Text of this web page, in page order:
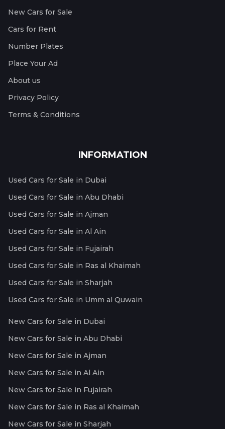
New Cars for Sale
Cars for Rent
Number Plates
Place Your Ad
About us
Privacy Policy
Terms & Conditions
INFORMATION
Used Cars for Sale in Dubai
Used Cars for Sale in Abu Dhabi
Used Cars for Sale in Ajman
Used Cars for Sale in Al Ain
Used Cars for Sale in Fujairah
Used Cars for Sale in Ras al Khaimah
Used Cars for Sale in Sharjah
Used Cars for Sale in Umm al Quwain
New Cars for Sale in Dubai
New Cars for Sale in Abu Dhabi
New Cars for Sale in Ajman
New Cars for Sale in Al Ain
New Cars for Sale in Fujairah
New Cars for Sale in Ras al Khaimah
New Cars for Sale in Sharjah